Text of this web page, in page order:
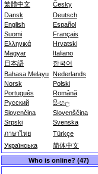
繁體中文
Česky
Dansk
Deutsch
English
Español
Suomi
Français
Ελληνικά
Hrvatski
Magyar
Italiano
日本語
한국어
Bahasa Melayu Nederlands
Norsk
Polski
Português
Română
Русский
සිංහල
Slovenčina
Slovenščina
Srpski
Svenska
ภาษาไทย
Türkçe
Українська
简体中文
Who is online? (47)